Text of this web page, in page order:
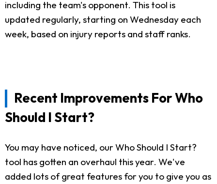
including the team's opponent. This tool is
updated regularly, starting on Wednesday each
week, based on injury reports and staff ranks.
Recent Improvements For Who
Should I Start?
You may have noticed, our Who Should I Start?
tool has gotten an overhaul this year. We've
added lots of great features for you to give you as